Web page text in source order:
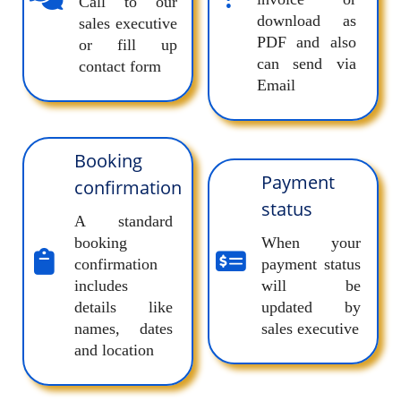
sales executive
or fill up
contact form
download as
PDF and also
can send via
Email
Booking
confirmation
A standard
booking
confirmation
includes
details like
names, dates
and location
Payment
status
When your
payment status
will be
updated by
sales executive